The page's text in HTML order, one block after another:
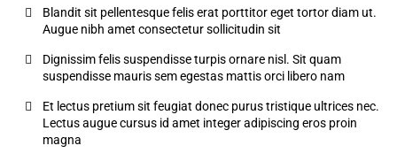
Blandit sit pellentesque felis erat porttitor eget tortor diam ut.
Augue nibh amet consectetur sollicitudin sit
Dignissim felis suspendisse turpis ornare nisl. Sit quam
suspendisse mauris sem egestas mattis orci libero nam
Et lectus pretium sit feugiat donec purus tristique ultrices nec.
Lectus augue cursus id amet integer adipiscing eros proin
magna